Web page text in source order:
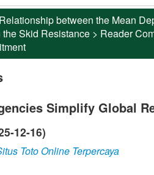
between the Mean
Skid Resistance > Reader
Simplify Global
12-16)
Toto Online Terpercaya